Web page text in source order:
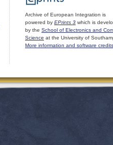
Archive of European Integration is
powered by EPrints 3 which is
by the School of Electronics and
Science at the University of
More information and software credits